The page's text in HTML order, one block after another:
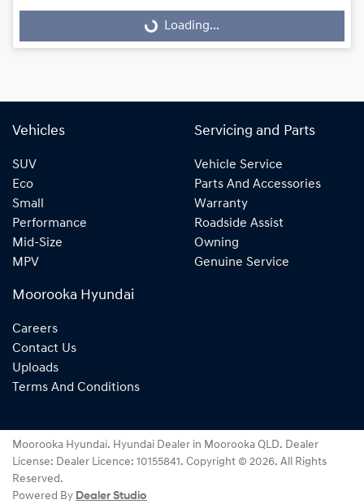
Loading...Loading...
Vehicles
SUV
Eco
Small
Performance
Mid-Size
MPV
Servicing and Parts
Vehicle Service
Parts And Accessories
Warranty
Roadside Assist
Owning
Genuine Service
Moorooka Hyundai
Careers
Contact Us
Uploads
Terms And Conditions
Moorooka Hyundai. Hyundai Dealer in Moorooka QLD. Dealer
License: Dealer Licence: 10155841. Copyright © 2026. All Rights
Reserved.
Powered By Dealer Studio